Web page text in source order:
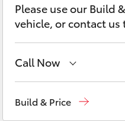
LandCruiser 300
HiLux
Please use our Build
vehicle, or contact
Call Now
Build & Price